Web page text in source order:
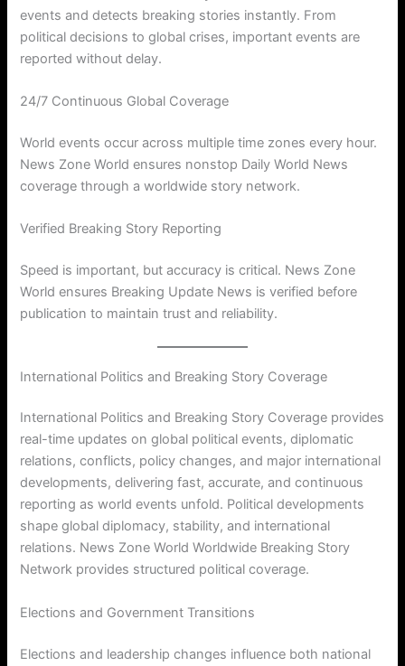
events and detects breaking stories instantly. From
political decisions to global crises, important events are
reported without delay.
24/7 Continuous Global Coverage
World events occur across multiple time zones every hour.
News Zone World ensures nonstop Daily World News
coverage through a worldwide story network.
Verified Breaking Story Reporting
Speed is important, but accuracy is critical. News Zone
World ensures Breaking Update News is verified before
publication to maintain trust and reliability.
International Politics and Breaking Story Coverage
International Politics and Breaking Story Coverage provides
real-time updates on global political events, diplomatic
relations, conflicts, policy changes, and major international
developments, delivering fast, accurate, and continuous
reporting as world events unfold. Political developments
shape global diplomacy, stability, and international
relations. News Zone World Worldwide Breaking Story
Network provides structured political coverage.
Elections and Government Transitions
Elections and leadership changes influence both national